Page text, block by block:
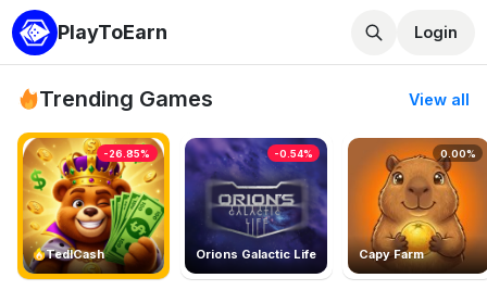
PlayToEarn Login
Trending Games View all
TedlCash
-26.85%
Orions Galactic Life
-0.54%
Capy Farm
0.00%